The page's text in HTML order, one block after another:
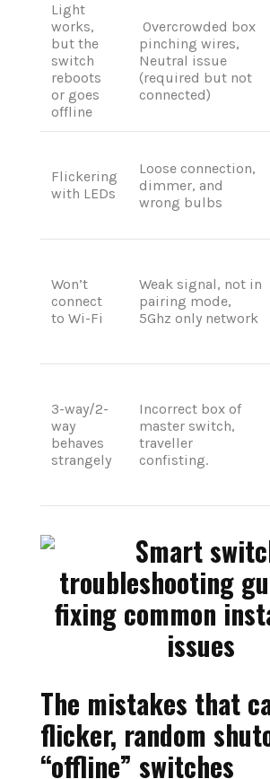
Light
works,
but the
switch
reboots
or goes
offline
Overcrowded box
pinching wires,
Neutral issue
(required but not
connected)
Flickering
with LEDs
Loose connection,
dimmer, and
wrong bulbs
Won’t
connect
to Wi-Fi
Weak signal, not in
pairing mode,
5Ghz only network
3-way/2-
way
behaves
strangely
Incorrect box of
master switch,
traveller
confisting.
The mistakes that
flicker, random
“offline” switches